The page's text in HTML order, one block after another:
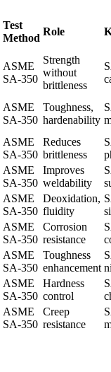
Test
Method
Role
ASME
SA-350
Strength
without
brittleness
ASME
SA-350
Toughness,
hardenability
ASME
SA-350
Reduces
brittleness
ASME
SA-350
Improves
weldability
ASME
SA-350
Deoxidation,
fluidity
ASME
SA-350
Corrosion
resistance
ASME
SA-350
Toughness
enhancement
ASME
SA-350
Hardness
control
ASME
SA-350
Creep
resistance